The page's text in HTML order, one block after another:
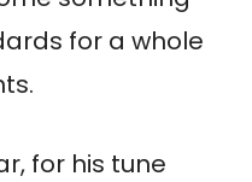
for a whole
for his tune